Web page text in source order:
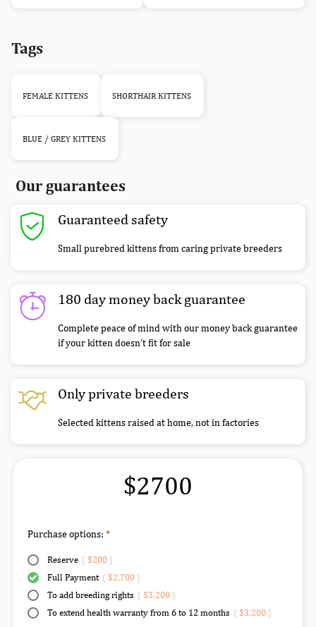
Tags
FEMALE KITTENS SHORTHAIR KITTENS
BLUE / GREY KITTENS
Our guarantees
Guaranteed safety
Small purebred kittens from caring private breeders
180 day money back guarantee
Complete peace of mind with our money back guarantee
if your kitten doesn’t fit for sale
Only private breeders
Selected kittens raised at home, not in factories
$2700
Purchase options:
Reserve ( $200)
Full Payment ( $2,700)
To add breeding rights ( $3,200)
To extend health warranty from 6 to 12 months ( $3,200)